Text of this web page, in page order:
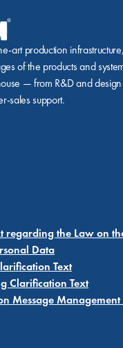
art production infrastructure,
of the products and
— from R&D and
sales support.
regarding the Law on
Data
Text
Clarification Text
Message Management